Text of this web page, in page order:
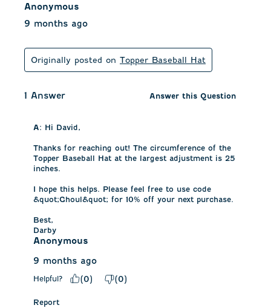
Anonymous
9 months ago
Originally posted on Topper Baseball Hat
1 Answer Answer this Question
A: Hi David,
Thanks for reaching out! The circumference of the
Topper Baseball Hat at the largest adjustment is 25
inches.
I hope this helps. Please feel free to use code
&quot;Ghoul&quot; for 10% off your next purchase.
Best,
Darby
Anonymous
9 months ago
Helpful? (0) (0)
Report